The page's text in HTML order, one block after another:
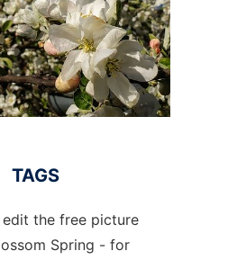
TAGS
the free picture
Spring - for